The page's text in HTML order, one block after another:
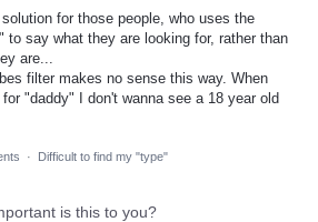
for those people, who uses the
to say what they are looking for, rather than
are...
filter makes no sense this way. When
for "daddy" I don't wanna see a 18 year old
· Difficult to find my "type"
is this to you?